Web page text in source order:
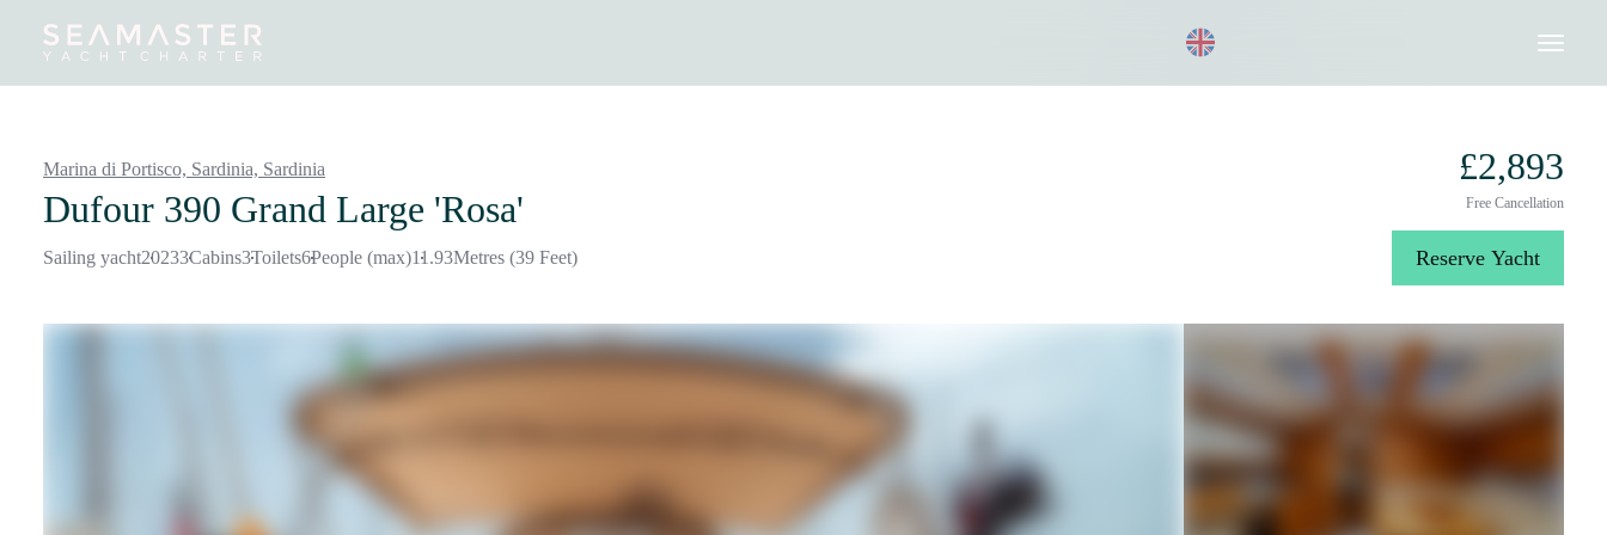
DestinationsInspiration Our Yachts 020 8004 3003
Marina di Portisco, Sardinia, Sardinia
Dufour 390 Grand Large 'Rosa'
Sailing yacht20233Cabins3Toilets6People (max)11.93Metres (39 Feet)
£2,893
Free Cancellation
Reserve Yacht